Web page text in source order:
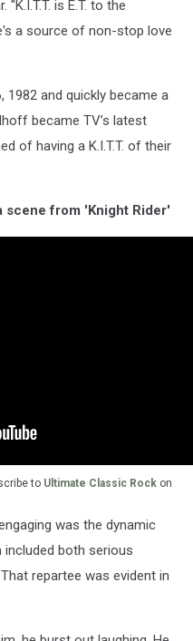
is E.T. to the
a source of non-stop love
1982 and quickly became a
became TV’s latest
of having a K.I.T.T. of their
scene from 'Knight Rider'
to Ultimate Classic Rock on
was the dynamic
included both serious
repartee was evident in